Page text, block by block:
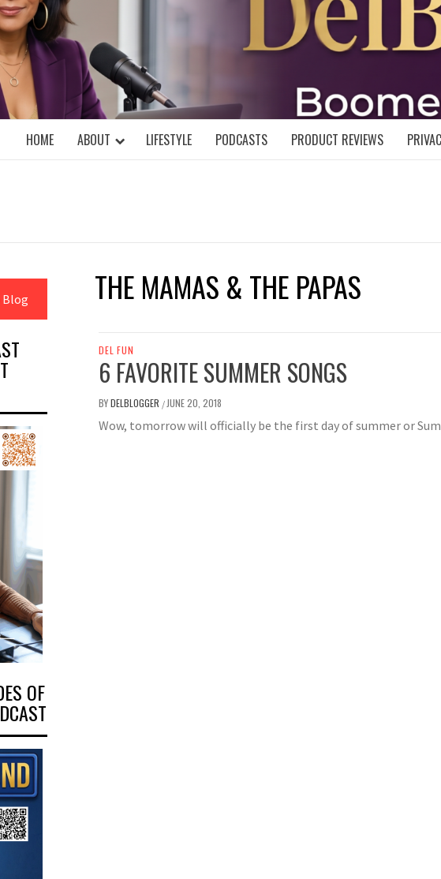
DELBLOGGER
MILLLENNIAL MIND!
HOME ABOUT LIFESTYLE PODCASTS PRODUCT REVIEWS
THE MAMAS & THE PAPAS
DEL FUN
6 FAVORITE SUMMER SONGS
BYDELBLOGGER / JUNE 20, 2018
Wow, tomorrow will officially be the first day of summer or
Blog
OF